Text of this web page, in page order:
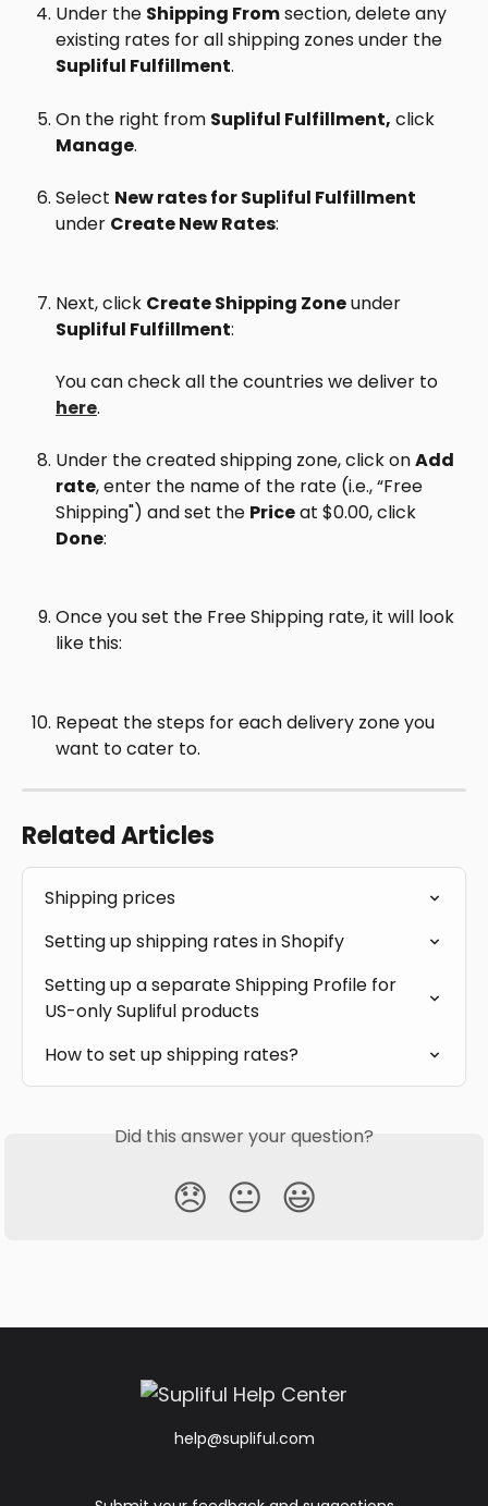
Under the Shipping From section, delete any
existing rates for all shipping zones under the
Supliful Fulfillment.
On the right from Supliful Fulfillment, click
Manage.
Select New rates for Supliful Fulfillment
under Create New Rates:
Next, click Create Shipping Zone under
Supliful Fulfillment:
You can check all the countries we deliver to
here.
Under the created shipping zone, click on Add
rate, enter the name of the rate (i.e., “Free
Shipping") and set the Price at $0.00, click
Done:
Once you set the Free Shipping rate, it will look
like this:
Repeat the steps for each delivery zone you
want to cater to.
Related Articles
Shipping prices
Setting up shipping rates in Shopify
Setting up a separate Shipping Profile for
US-only Supliful products
How to set up shipping rates?
Did this answer your question?
😞 😐 😃
help@supliful.com